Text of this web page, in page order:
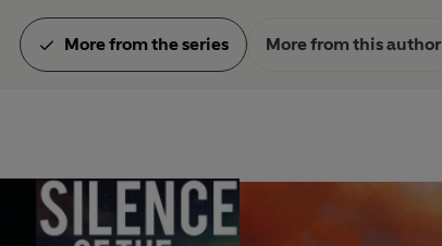
More from the series More from this author